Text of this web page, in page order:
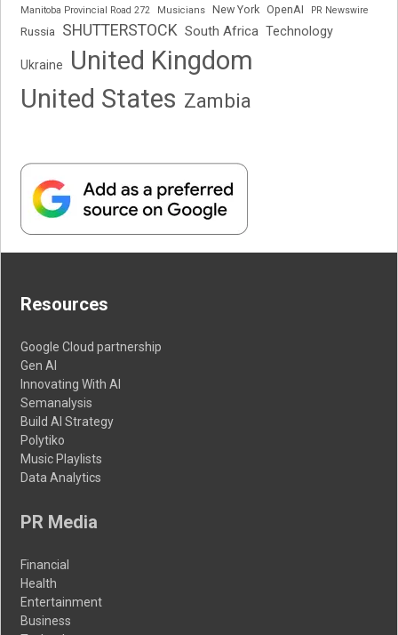
Manitoba Provincial Road 272 Musicians New York OpenAI PR Newswire
Russia SHUTTERSTOCK South Africa Technology
Ukraine
United Kingdom
United States Zambia
Resources
Google Cloud partnership
Gen AI
Innovating With AI
Semanalysis
Build AI Strategy
Polytiko
Music Playlists
Data Analytics
PR Media
Financial
Health
Entertainment
Business